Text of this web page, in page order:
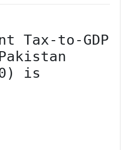
Tax-to-GDP
is